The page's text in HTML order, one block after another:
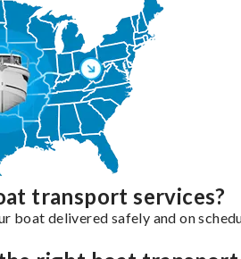
transport services?
boat delivered safely and on